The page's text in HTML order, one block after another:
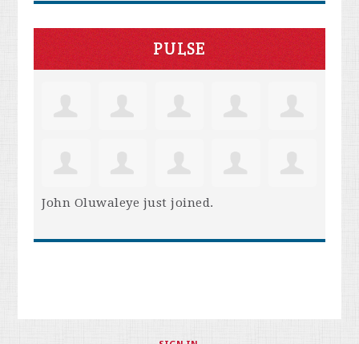
PULSE
John Oluwaleye just joined.